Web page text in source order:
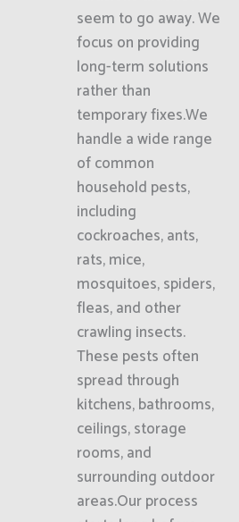
seem to go away. We
focus on providing
long-term solutions
rather than
temporary fixes.We
handle a wide range
of common
household pests,
including
cockroaches, ants,
rats, mice,
mosquitoes, spiders,
fleas, and other
crawling insects.
These pests often
spread through
kitchens, bathrooms,
ceilings, storage
rooms, and
surrounding outdoor
areas.Our process